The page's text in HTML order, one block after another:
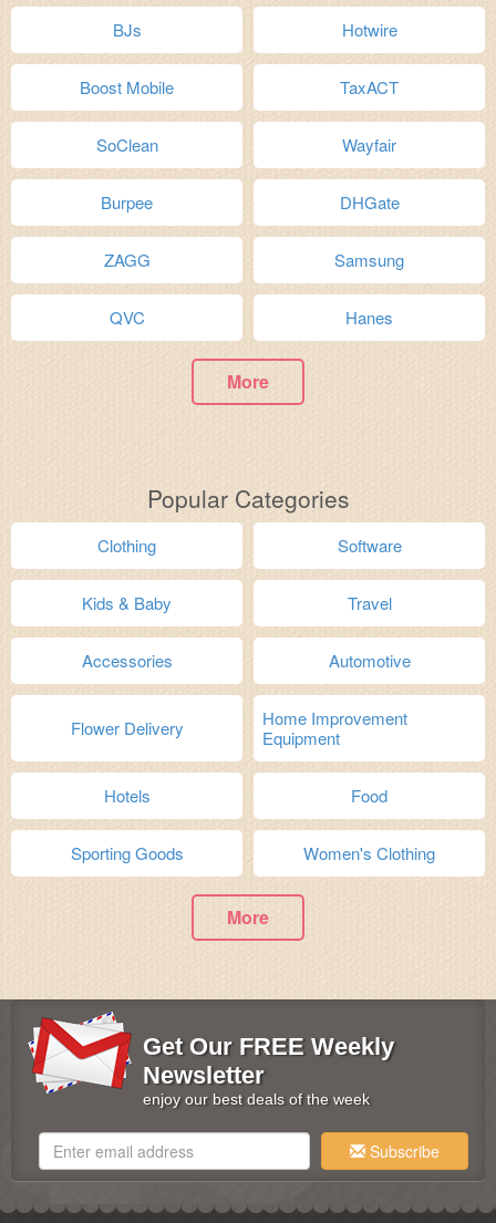
BJs Hotwire
Boost Mobile TaxACT
SoClean Wayfair
Burpee DHGate
ZAGG Samsung
QVC Hanes
More
Popular Categories
Clothing Software
Kids & Baby Travel
Accessories Automotive
Flower Delivery
Home Improvement
Equipment
Hotels Food
Sporting Goods Women's Clothing
More
Get Our FREE Weekly
Newsletter
enjoy our best deals of the week
Subscribe